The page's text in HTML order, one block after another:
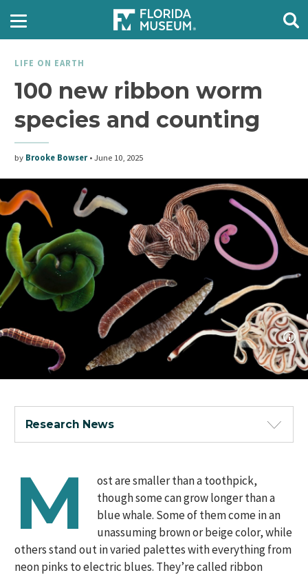
LIFE ON EARTH
100 new ribbon worm
species and counting
by Brooke Bowser•June 10, 2025
Research News
M
ost are smaller than a toothpick,
though some can grow longer than a
blue whale. Some of them come in an
unassuming brown or beige color, while
others stand out in varied palettes with everything from
neon pinks to electric blues. They’re called ribbon